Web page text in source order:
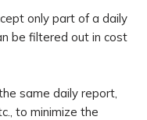
only part of a daily
be filtered out in cost
same daily report,
to minimize the